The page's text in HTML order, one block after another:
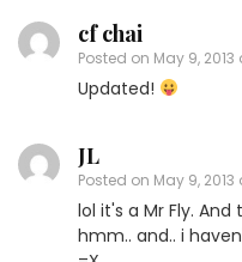
cf chai
Posted on May 9,
Updated!
JL
Posted on May 9,
lol it's a Mr Fly.
hmm.. and.. i